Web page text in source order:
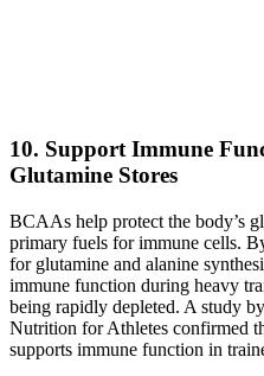
10. Support Immune
Glutamine Stores
BCAAs help protect the body’s
primary fuels for immune cells.
for glutamine and alanine
immune function during heavy
being rapidly depleted. A study
Nutrition for Athletes confirmed
supports immune function in